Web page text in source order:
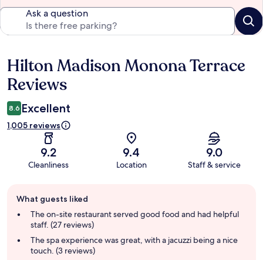
Ask a question
Reviews
Hilton Madison Monona Terrace
Reviews
8.6 Excellent
1,005 reviews
9.2
Cleanliness
9.4
Location
9.0
Staff & service
review
summary
What guests liked
The on-site restaurant served good food and had helpful
staff. (27 reviews)
The spa experience was great, with a jacuzzi being a nice
touch. (3 reviews)